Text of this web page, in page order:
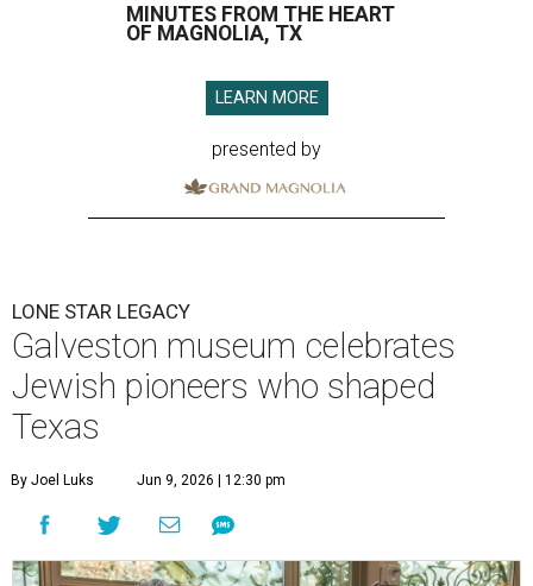
MINUTES FROM THE HEART
OF MAGNOLIA, TX
LEARN MORE
presented by
LONE STAR LEGACY
Galveston museum celebrates
Jewish pioneers who shaped
Texas
By Joel Luks Jun 9, 2026 | 12:30 pm